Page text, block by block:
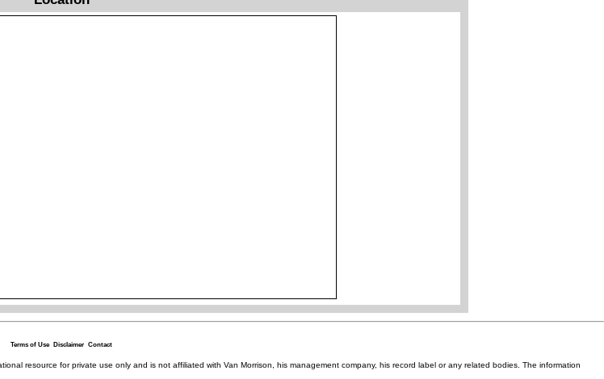
Terms of Use Disclaimer Contact
resource for private use only and is not affiliated with Van Morrison, his management company, his record label or any related bodies. The information